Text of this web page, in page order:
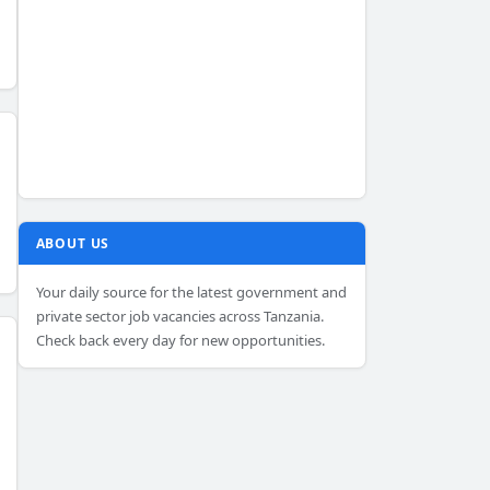
ABOUT US
Your daily source for the latest government and
private sector job vacancies across Tanzania.
Check back every day for new opportunities.